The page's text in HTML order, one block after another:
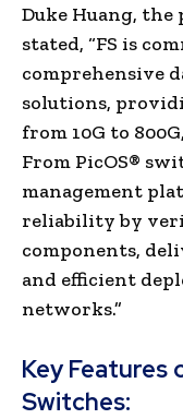
Duke Huang, the
stated, “FS is
comprehensive
solutions,
from 10G to
From PicOS®
management
reliability by
components,
and efficient
networks.”
Key Features
Switches: